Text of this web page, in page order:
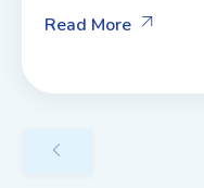
Read More